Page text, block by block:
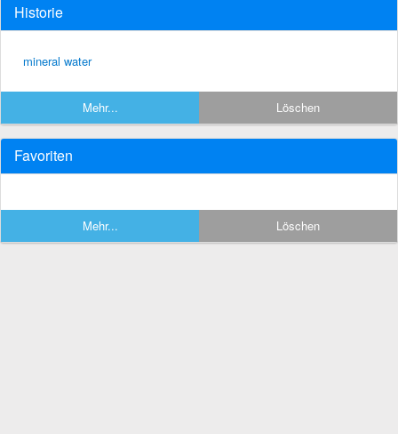
Historie
mineral water
Mehr... Löschen
Favoriten
Mehr... Löschen